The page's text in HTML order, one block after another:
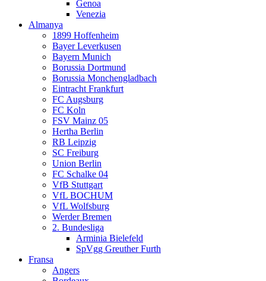
Genoa
Venezia
Almanya
1899 Hoffenheim
Bayer Leverkusen
Bayern Munich
Borussia Dortmund
Borussia Monchengladbach
Eintracht Frankfurt
FC Augsburg
FC Koln
FSV Mainz 05
Hertha Berlin
RB Leipzig
SC Freiburg
Union Berlin
FC Schalke 04
VfB Stuttgart
VfL BOCHUM
VfL Wolfsburg
Werder Bremen
2. Bundesliga
Arminia Bielefeld
SpVgg Greuther Furth
Fransa
Angers